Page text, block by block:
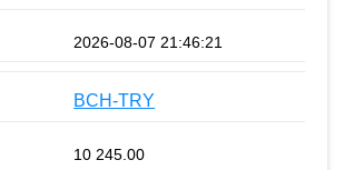
2026-08-07 21:46:21
BCH-TRY
10 245.00